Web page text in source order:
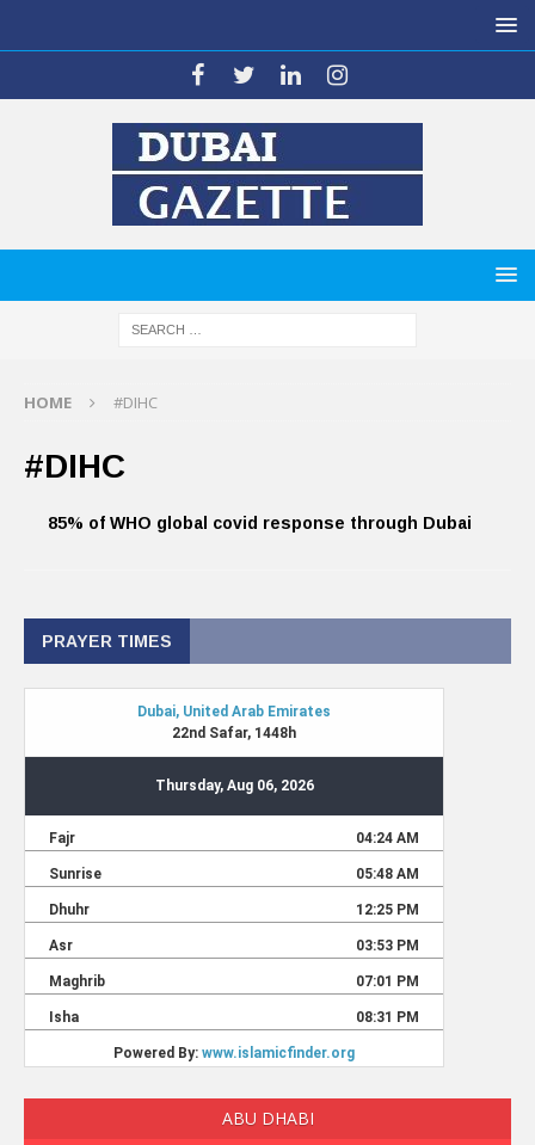
HOME #DIHC
#DIHC
85% of WHO global covid response through Dubai
PRAYER TIMES
ABU DHABI